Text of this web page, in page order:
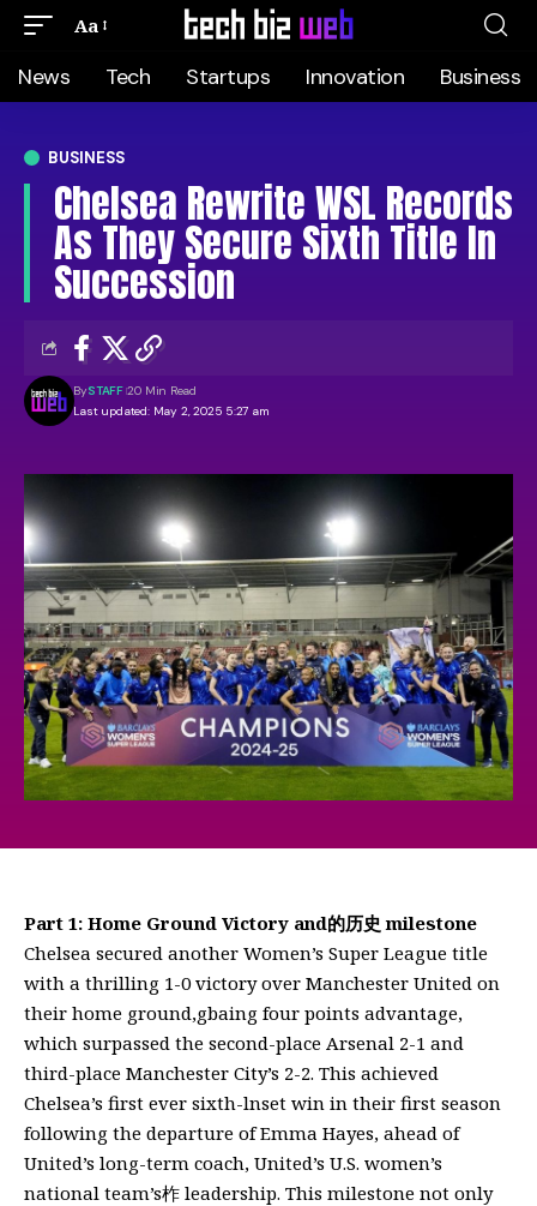
Aa
News Tech Startups Innovation Business
BUSINESS
Chelsea Rewrite WSL Records
As They Secure Sixth Title In
Succession
Last updated: May 2, 2025 5:27 am
BySTAFF 20 Min Read
Part 1: Home Ground Victory and的历史 milestone
Chelsea secured another Women’s Super League title
with a thrilling 1-0 victory over Manchester United on
their home ground,gbaing four points advantage,
which surpassed the second-place Arsenal 2-1 and
third-place Manchester City’s 2-2. This achieved
Chelsea’s first ever sixth-lnset win in their first season
following the departure of Emma Hayes, ahead of
United’s long-term coach, United’s U.S. women’s
national team’s柞 leadership. This milestone not only